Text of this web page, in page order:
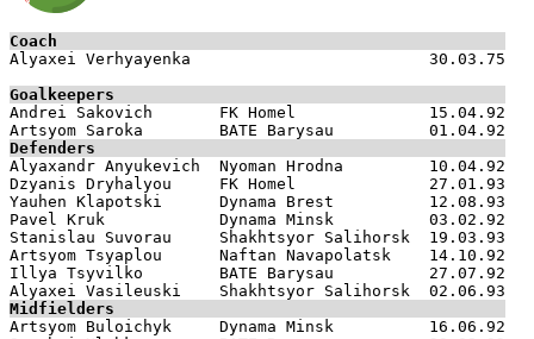
Coach
Alyaxei Verhyayenka                         30.03.75
Goalkeepers
Andrei Sakovich       FK Homel              15.04.92
Defenders
Alyaxandr Anyukevich  Nyoman Hrodna         10.04.92
Dzyanis Dryhalyou     FK Homel              27.01.93
Yauhen Klapotski      Dynama Brest          12.08.93
Pavel Kruk            Dynama Minsk          03.02.92
Stanislau Suvorau     Shakhtsyor Salihorsk  19.03.93
Artsyom Tsyaplou      Naftan Navapolatsk    14.10.92
Illya Tsyvilko        BATE Barysau          27.07.92
Midfielders
Artsyom Buloichyk     Dynama Minsk          16.06.92